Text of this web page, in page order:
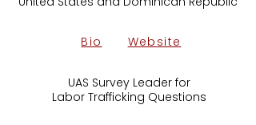
Bio Website
UAS Survey Leader for
Labor Trafficking Questions